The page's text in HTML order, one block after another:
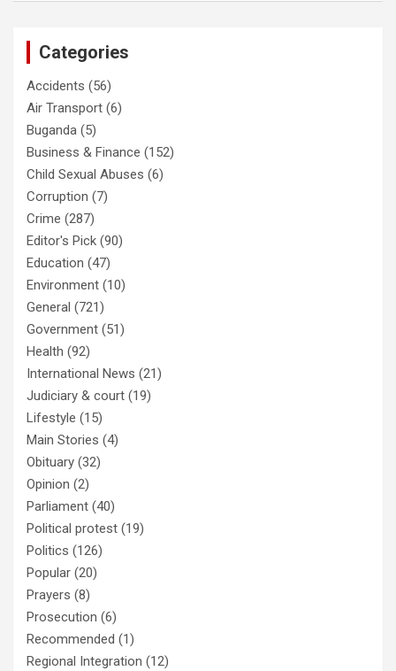
Categories
Accidents (56)
Air Transport (6)
Buganda (5)
Business & Finance (152)
Child Sexual Abuses (6)
Corruption (7)
Crime (287)
Editor's Pick (90)
Education (47)
Environment (10)
General (721)
Government (51)
Health (92)
International News (21)
Judiciary & court (19)
Lifestyle (15)
Main Stories (4)
Obituary (32)
Opinion (2)
Parliament (40)
Political protest (19)
Politics (126)
Popular (20)
Prayers (8)
Prosecution (6)
Recommended (1)
Regional Integration (12)